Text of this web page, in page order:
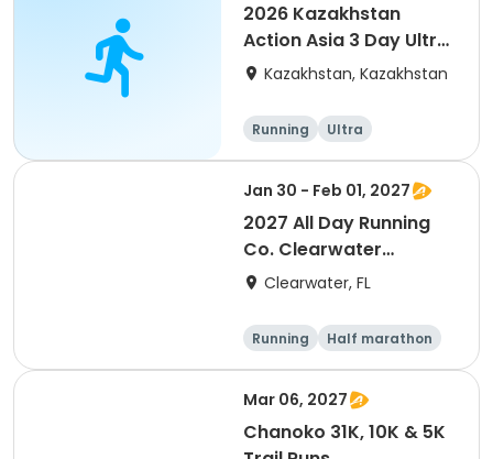
2026 Kazakhstan
Action Asia 3 Day Ultra
(IT company
of 2) event event event
Kazakhstan, Kazakhstan
Running Ultra
Jan 30 - Feb 01, 2027
2027 All Day Running
Co. Clearwater
Marathon & Running
Clearwater, FL
Running
Half marathon
5K
Marathon
Mar 06, 2027
Chanoko 31K, 10K & 5K